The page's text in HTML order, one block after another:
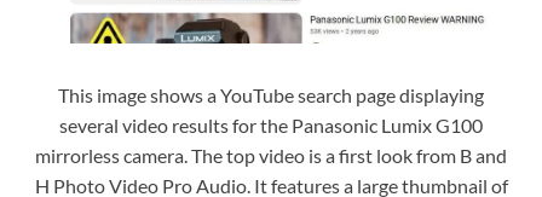
This image shows a YouTube search page displaying
several video results for the Panasonic Lumix G100
mirrorless camera. The top video is a first look from B and
H Photo Video Pro Audio. It features a large thumbnail of